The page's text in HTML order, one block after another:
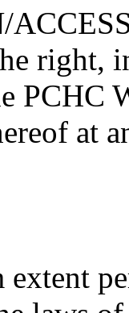
right,
PCHC
at